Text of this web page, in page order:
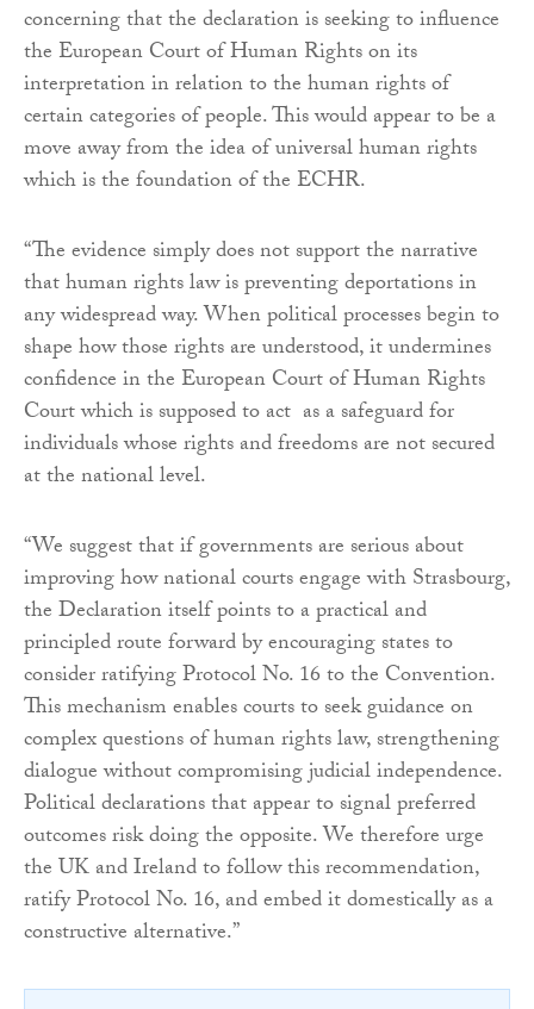
concerning that the declaration is seeking to influence
the European Court of Human Rights on its
interpretation in relation to the human rights of
certain categories of people. This would appear to be a
move away from the idea of universal human rights
which is the foundation of the ECHR.
“The evidence simply does not support the narrative
that human rights law is preventing deportations in
any widespread way. When political processes begin to
shape how those rights are understood, it undermines
confidence in the European Court of Human Rights
Court which is supposed to act as a safeguard for
individuals whose rights and freedoms are not secured
at the national level.
“We suggest that if governments are serious about
improving how national courts engage with Strasbourg,
the Declaration itself points to a practical and
principled route forward by encouraging states to
consider ratifying Protocol No. 16 to the Convention.
This mechanism enables courts to seek guidance on
complex questions of human rights law, strengthening
dialogue without compromising judicial independence.
Political declarations that appear to signal preferred
outcomes risk doing the opposite. We therefore urge
the UK and Ireland to follow this recommendation,
ratify Protocol No. 16, and embed it domestically as a
constructive alternative.”